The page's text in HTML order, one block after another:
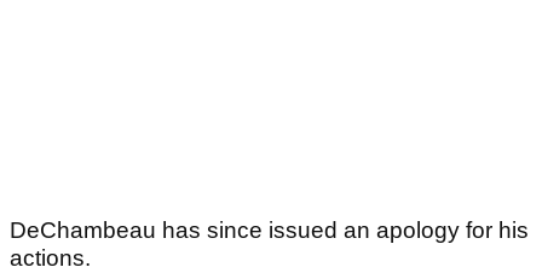
DeChambeau has since issued an apology for his
actions.